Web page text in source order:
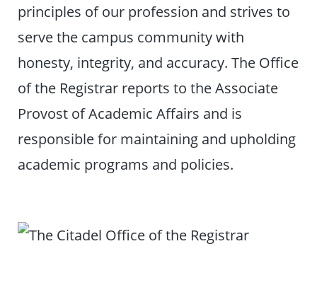
principles of our profession and strives to
serve the campus community with
honesty, integrity, and accuracy. The Office
of the Registrar reports to the Associate
Provost of Academic Affairs and is
responsible for maintaining and upholding
academic programs and policies.